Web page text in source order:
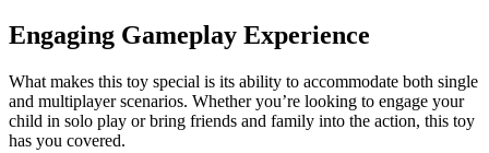
Engaging Gameplay Experience
What makes this toy special is its ability to accommodate both single
and multiplayer scenarios. Whether you’re looking to engage your
child in solo play or bring friends and family into the action, this toy
has you covered.